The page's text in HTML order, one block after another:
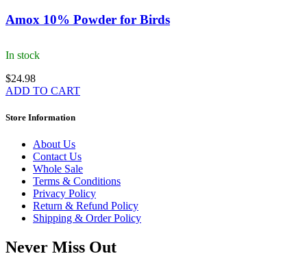
Amox 10% Powder for Birds
In stock
$24.98
ADD TO CART
Store Information
About Us
Contact Us
Whole Sale
Terms & Conditions
Privacy Policy
Return & Refund Policy
Shipping & Order Policy
Never Miss Out